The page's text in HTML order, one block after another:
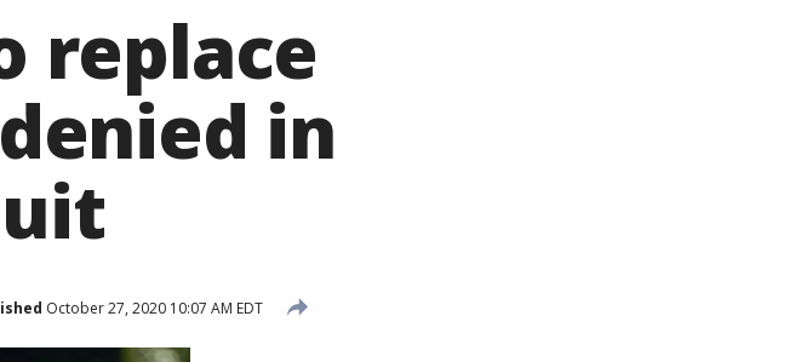
replace
in
October 27, 2020 10:07 AM EDT